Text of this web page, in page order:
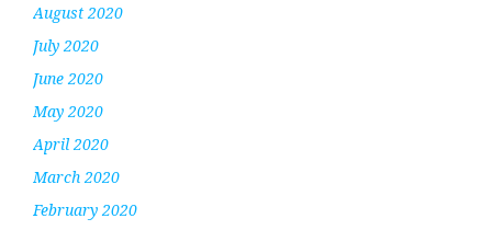
August 2020
July 2020
June 2020
May 2020
April 2020
March 2020
February 2020